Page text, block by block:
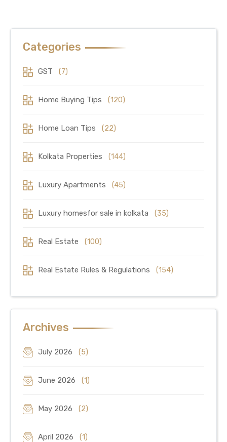
Categories
GST (7)
Home Buying Tips (120)
Home Loan Tips (22)
Kolkata Properties (144)
Luxury Apartments (45)
Luxury homesfor sale in kolkata (35)
Real Estate (100)
Real Estate Rules & Regulations (154)
Archives
July 2026 (5)
June 2026 (1)
May 2026 (2)
April 2026 (1)